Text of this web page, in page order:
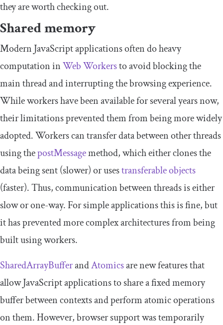
they are worth checking out.
Shared memory
Modern JavaScript applications often do heavy
computation inWeb Workersto avoid blocking the
main thread and interrupting the browsing experience.
While workers have been available for several years now,
their limitations prevented them from being more widely
adopted. Workers can transfer data between other threads
using thepostMessagemethod, which either clones the
data being sent (slower) or usestransferable objects
(faster). Thus, communication between threads is either
slow or one-way. For simple applications this is fine, but
it has prevented more complex architectures from being
built using workers.
SharedArrayBufferandAtomicsare new features that
allow JavaScript applications to share a fixed memory
buffer between contexts and perform atomic operations
on them. However, browser support was temporarily